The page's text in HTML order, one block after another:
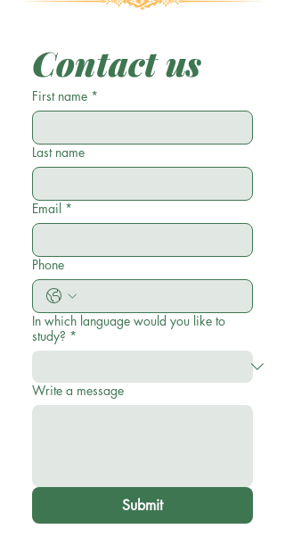
Contact us
First name *
Last name
Email *
Phone
In which language would you like to
study? *
Write a message
Submit